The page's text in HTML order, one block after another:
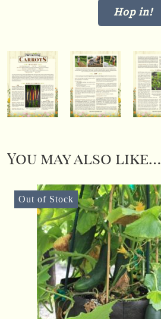
Hop in!
You may also like…
Out of Stock